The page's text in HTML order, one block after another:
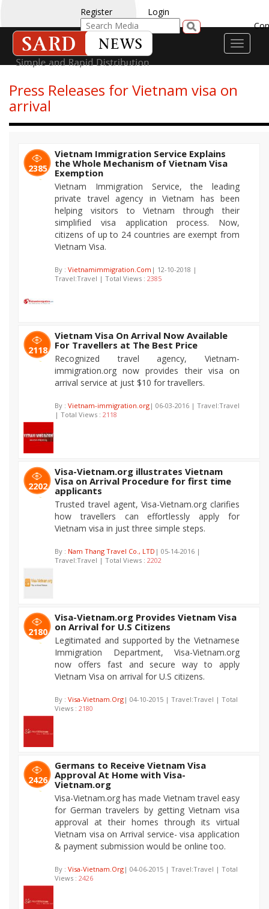
Register
Login
Toggle
Press Releases for Vietnam visa on
arrival
2385
Vietnam Immigration Service Explains
the Whole Mechanism of Vietnam Visa
Exemption
Vietnam Immigration Service, the leading
private travel agency in Vietnam has been
helping visitors to Vietnam through their
simplified visa application process. Now,
citizens of up to 24 countries are exempt from
Vietnam Visa.
By : Vietnamimmigration.Com | 12-10-2018 |
Travel:Travel | Total Views : 2385
2118
Vietnam Visa On Arrival Now Available
For Travellers at The Best Price
Recognized travel agency, Vietnam-
immigration.org now provides their visa on
arrival service at just $10 for travellers.
By : Vietnam-immigration.org | 06-03-2016 | Travel:Travel
| Total Views : 2118
2202
Visa-Vietnam.org illustrates Vietnam
Visa on Arrival Procedure for first time
applicants
Trusted travel agent, Visa-Vietnam.org clarifies
how travellers can effortlessly apply for
Vietnam visa in just three simple steps.
By : Nam Thang Travel Co., LTD | 05-14-2016 |
Travel:Travel | Total Views : 2202
2180
Visa-Vietnam.org Provides Vietnam Visa
on Arrival for U.S Citizens
Legitimated and supported by the Vietnamese
Immigration Department, Visa-Vietnam.org
now offers fast and secure way to apply
Vietnam Visa on arrival for U.S citizens.
By : Visa-Vietnam.Org | 04-10-2015 | Travel:Travel | Total
Views : 2180
2426
Germans to Receive Vietnam Visa
Approval At Home with Visa-
Vietnam.org
Visa-Vietnam.org has made Vietnam travel easy
for German travelers by getting Vietnam visa
approval at their homes through its virtual
Vietnam visa on Arrival service- visa application
& payment submission would be online too.
By : Visa-Vietnam.Org | 04-06-2015 | Travel:Travel | Total
Views : 2426